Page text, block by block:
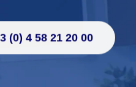
(0) 4 58 21 20 00